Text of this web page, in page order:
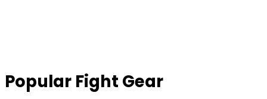
Popular Fight Gear